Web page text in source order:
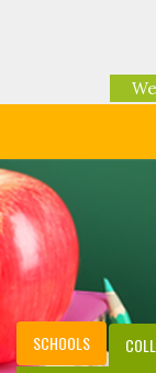
SCHOOLS